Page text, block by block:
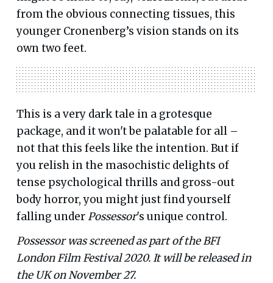
from the obvious connecting tissues, this
younger Cronenberg’s vision stands on its
own two feet.
This is a very dark tale in a grotesque
package, and it won't be palatable for all –
not that this feels like the intention. But if
you relish in the masochistic delights of
tense psychological thrills and gross-out
body horror, you might just find yourself
falling underPossessor's unique control.
Possessor was screened as part of the BFI
London Film Festival 2020. It will be released in
the UK on November 27.